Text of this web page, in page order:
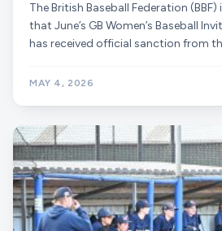
The British Baseball Federation
that June’s GB Women’s Baseball
has received official sanction from
MAY 4, 2026